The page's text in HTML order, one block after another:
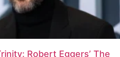
Robert Eggers’ The